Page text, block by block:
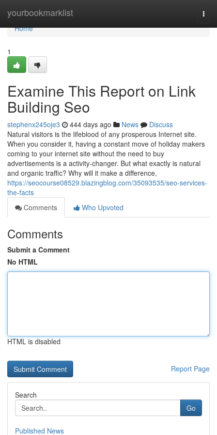
yourbookmarklist
Home
Home
1
Examine This Report on Link
Building Seo
stephenx245oje3 444 days ago News
Discuss
Natural visitors is the lifeblood of any prosperous Internet site.
When you consider it, having a constant move of holiday makers
coming to your internet site without the need to buy
advertisements is a activity-changer. But what exactly is natural
and organic traffic? Why will it make a difference,
https://seocourse08529.blazingblog.com/35093535/seo-services-
the-facts
Comments
Who Upvoted
Comments
Submit a Comment
No HTML
HTML is disabled
Report Page
Search
Go
Published News